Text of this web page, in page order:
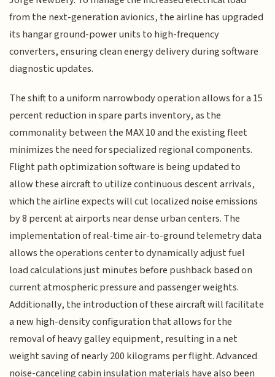
from the next-generation avionics, the airline has upgraded
its hangar ground-power units to high-frequency
converters, ensuring clean energy delivery during software
diagnostic updates.
The shift to a uniform narrowbody operation allows for a 15
percent reduction in spare parts inventory, as the
commonality between the MAX 10 and the existing fleet
minimizes the need for specialized regional components.
Flight path optimization software is being updated to
allow these aircraft to utilize continuous descent arrivals,
which the airline expects will cut localized noise emissions
by 8 percent at airports near dense urban centers. The
implementation of real-time air-to-ground telemetry data
allows the operations center to dynamically adjust fuel
load calculations just minutes before pushback based on
current atmospheric pressure and passenger weights.
Additionally, the introduction of these aircraft will facilitate
a new high-density configuration that allows for the
removal of heavy galley equipment, resulting in a net
weight saving of nearly 200 kilograms per flight. Advanced
noise-canceling cabin insulation materials have also been